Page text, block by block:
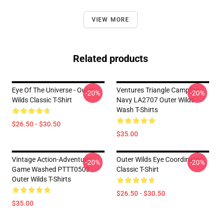
VIEW MORE
Related products
Eye Of The Universe - Outer
Wilds Classic T-Shirt
$26.50 - $30.50
-20%
Ventures Triangle Campfire
Navy LA2707 Outer Wilds
Wash T-Shirts
$35.00
-20%
Vintage Action-Adventure
Game Washed PTTT0503
Outer Wilds T-Shirts
$35.00
-20%
Outer Wilds Eye Coordinates
Classic T-Shirt
$26.50 - $30.50
-20%